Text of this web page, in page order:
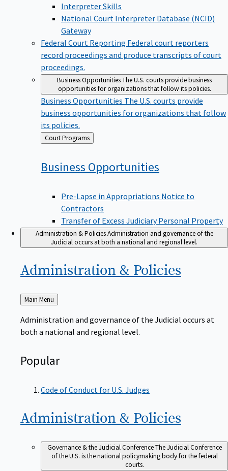
Interpreter Skills
National Court Interpreter Database (NCID)
Gateway
Federal Court Reporting Federal court reporters
record proceedings and produce transcripts of court
proceedings.
Business OpportunitiesThe U.S. courts provide business
opportunities for organizations that follow its policies.
Business Opportunities The U.S. courts provide
business opportunities for organizations that follow
its policies.
Back
to
Court Programs
Business Opportunities
Pre-Lapse in Appropriations Notice to
Contractors
Transfer of Excess Judiciary Personal Property
Administration & PoliciesAdministration and governance of the
Judicial occurs at both a national and regional level.
Administration & Policies
Back
to
Main Menu
Administration and governance of the Judicial occurs at
both a national and regional level.
Popular
Code of Conduct for U.S. Judges
Administration & Policies
Governance & the Judicial ConferenceThe Judicial Conference
of the U.S. is the national policymaking body for the federal
courts.